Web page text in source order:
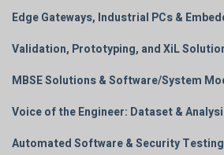
Edge Gateways, Industrial PCs &
Validation, Prototyping, and XiL
MBSE Solutions & Software/System
Voice of the Engineer: Dataset &
Automated Software & Security